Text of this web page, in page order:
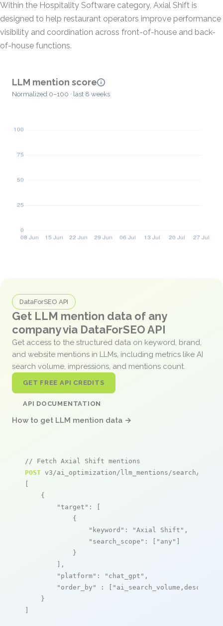
Within the Hospitality Software category, Axial Shift is
designed to help restaurant operators improve performance
visibility and coordination across front-of-house and back-
of-house functions.
LLM mention score
Normalized 0–100 · last 8 weeks
DataForSEO API
Get LLM mention data of any
company via DataForSEO API
Get access to the structured data on keyword, brand,
and website mentions in LLMs, including metrics like AI
search volume, impressions, and mentions count.
GET FREE API CREDITS
API DOCUMENTATION
How to get LLM mention data →
// Fetch Axial Shift mentions
POST v3/ai_optimization/llm_mentions/search/live
[
    {
"target" : [
            {
"keyword" : "Axial Shift" ,
"search_scope" : [ "any" ]
            }
        ],
"platform" : "chat_gpt" ,
"order_by"
: [ "ai_search_volume,desc"
    }
]